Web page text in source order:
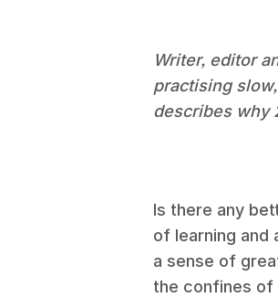
Writer, editor
practising
describes why
Is there any
of learning and
a sense of
the confines of